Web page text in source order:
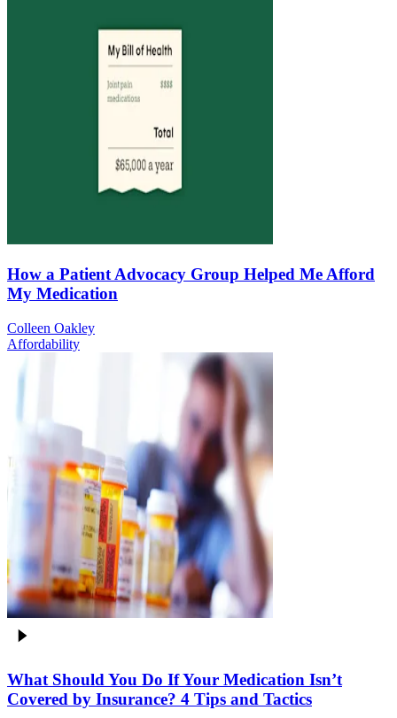
How a Patient Advocacy Group Helped Me Afford
My Medication
Colleen Oakley
Affordability
What Should You Do If Your Medication Isn’t
Covered by Insurance? 4 Tips and Tactics